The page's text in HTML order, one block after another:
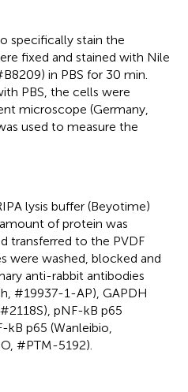
specifically stain the
fixed and stained with Nile
in PBS for 30 min.
PBS, the cells were
microscope (Germany,
used to measure the
lysis buffer (Beyotime)
of protein was
transferred to the PVDF
were washed, blocked and
anti-rabbit antibodies
#19937-1-AP), GAPDH
pNF-kB p65
p65 (Wanleibio,
#PTM-5192).